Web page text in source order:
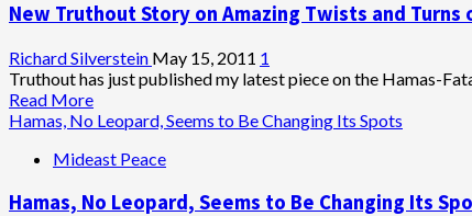
Key
Hamas-
Fatah
Unity
Deal,
Tough
Maariv
New Truthout Story on Amazing Twists and
Richard Silverstein May 15, 2011 1
Truthout has just published my latest piece on the Hamas-
Read MoreRead
more
New
Story
Hamas, No Leopard, Seems to Be Changing Its Spots
Mideast Peace
Hamas, No Leopard, Seems to Be Changing Its